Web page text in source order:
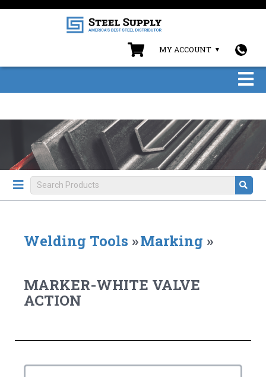
MY ACCOUNT
Welding Tools »Marking »
MARKER-WHITE VALVE
ACTION